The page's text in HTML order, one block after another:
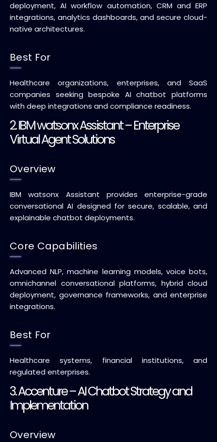
deployment, AI workflow automation, CRM and ERP
integrations, analytics dashboards, and secure cloud-
native architectures.
Best For
Healthcare organizations, enterprises, and SaaS
companies seeking bespoke AI chatbot platforms
with deep integrations and compliance readiness.
2. IBM watsonx Assistant – Enterprise
Virtual Agent Solutions
Overview
IBM watsonx Assistant provides enterprise-grade
conversational AI designed for secure, scalable, and
explainable chatbot deployments.
Core Capabilities
Advanced NLP, machine learning models, voice bots,
omnichannel conversational platforms, hybrid cloud
deployment, governance frameworks, and enterprise
integrations.
Best For
Healthcare systems, financial institutions, and
regulated enterprises.
3. Accenture – AI Chatbot Strategy and
Implementation
Overview